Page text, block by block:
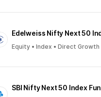
Edelweiss Nifty Next 50
Equity • Index • Direct Growth
SBI Nifty Next 50 Index